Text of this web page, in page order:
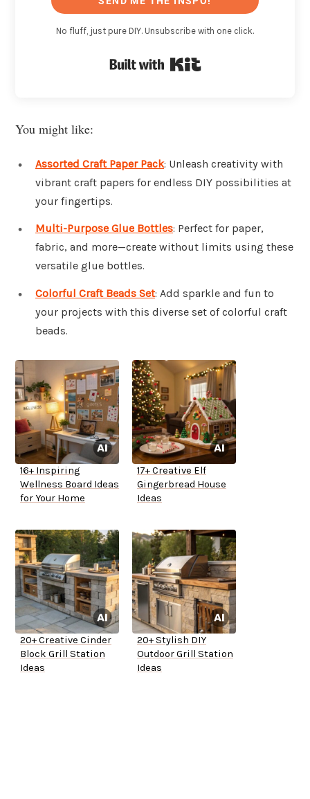
No fluff, just pure DIY. Unsubscribe with one click.
You might like:
Assorted Craft Paper Pack: Unleash creativity with
vibrant craft papers for endless DIY possibilities at
your fingertips.
Multi-Purpose Glue Bottles: Perfect for paper,
fabric, and more—create without limits using these
versatile glue bottles.
Colorful Craft Beads Set: Add sparkle and fun to
your projects with this diverse set of colorful craft
beads.
16+ Inspiring
Wellness Board Ideas
for Your Home
17+ Creative Elf
Gingerbread House
Ideas
20+ Creative Cinder
Block Grill Station
Ideas
20+ Stylish DIY
Outdoor Grill Station
Ideas